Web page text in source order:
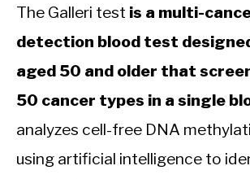
The Galleri test is a multi-
detection blood test
aged 50 and older that
50 cancer types in a single
analyzes cell-free DNA
using artificial intelligence to